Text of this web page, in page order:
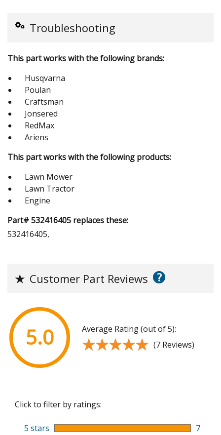
Troubleshooting
This part works with the following brands:
Husqvarna
Poulan
Craftsman
Jonsered
RedMax
Ariens
This part works with the following products:
Lawn Mower
Lawn Tractor
Engine
Part# 532416405 replaces these:
532416405,
★ Customer Part Reviews ?
5.0 Average Rating (out of 5):
★★★★★
★★★★★ (7 Reviews)
Click to filter by ratings:
5 stars
7